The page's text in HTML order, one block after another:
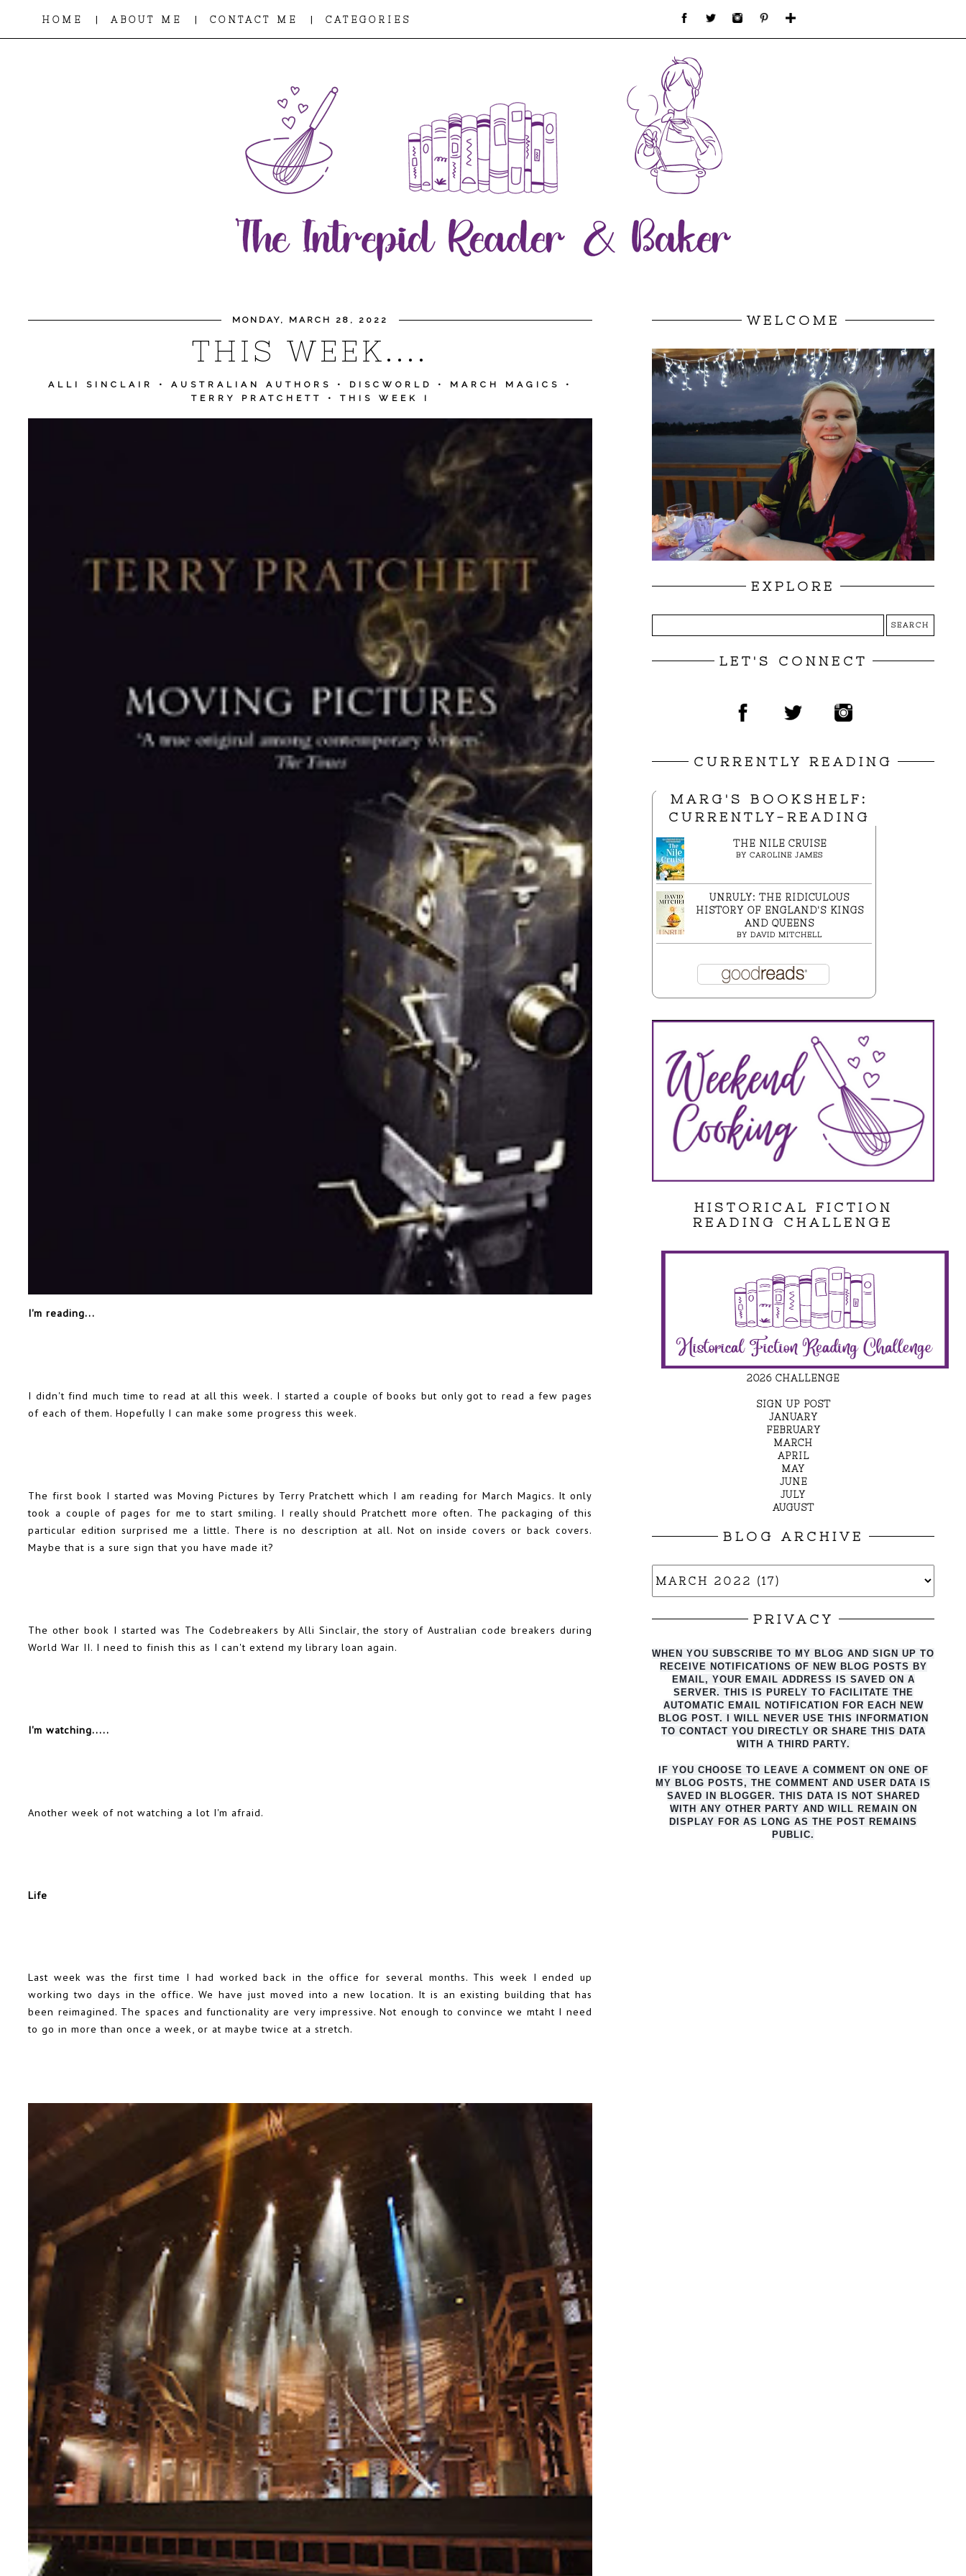
HOME | ABOUT ME | CONTACT ME | CATEGORIES
MONDAY, MARCH 28, 2022
THIS WEEK....
ALLI SINCLAIR • AUSTRALIAN AUTHORS • DISCWORLD • MARCH MAGICS
•
TERRY PRATCHETT
• THIS WEEK I
I'm reading...
I didn't find much time to read at all this week. I started a couple of books but only got to read a few pages
of each of them. Hopefully I can make some progress this week.
The first book I started was Moving Pictures by Terry Pratchett which I am reading for March Magics. It only
took a couple of pages for me to start smiling. I really should Pratchett more often. The packaging of this
particular edition surprised me a little. There is no description at all. Not on inside covers or back covers.
Maybe that is a sure sign that you have made it?
The other book I started was The Codebreakers by Alli Sinclair, the story of Australian code breakers during
World War II. I need to finish this as I can't extend my library loan again.
I'm watching.....
Another week of not watching a lot I'm afraid.
Life
Last week was the first time I had worked back in the office for several months. This week I ended up
working two days in the office. We have just moved into a new location. It is an existing building that has
been reimagined. The spaces and functionality are very impressive. Not enough to convince we mtaht I need
to go in more than once a week, or at maybe twice at a stretch.
WELCOME
EXPLORE
LET'S CONNECT
CURRENTLY READING
MARG'S BOOKSHELF:
CURRENTLY-READING
THE NILE CRUISE
BY CAROLINE JAMES
UNRULY: THE RIDICULOUS
HISTORY OF ENGLAND'S KINGS
AND QUEENS
BY DAVID MITCHELL
HISTORICAL FICTION
READING CHALLENGE
2026 CHALLENGE
SIGN UP POST
JANUARY
FEBRUARY
MARCH
APRIL
MAY
JUNE
JULY
AUGUST
BLOG ARCHIVE
PRIVACY
WHEN YOU SUBSCRIBE TO MY BLOG AND SIGN UP TO
RECEIVE NOTIFICATIONS OF NEW BLOG POSTS BY
EMAIL, YOUR EMAIL ADDRESS IS SAVED ON A
SERVER. THIS IS PURELY TO FACILITATE THE
AUTO MATIC EMAIL NOTIFICATION FOR EACH NEW
BLOG POST. I WILL NEVER USE THIS INFORMATION
TO CONTACT YOU DIRECTLY OR SHARE THIS DATA
WITH A THIRD PARTY.
IF YOU CHOOSE TO LEAVE A COMMENT ON ONE OF
MY BLOG POSTS, THE COMMENT AND USER DATA IS
SAVED IN BLOGGER. THIS DATA IS NOT SHARED
WITH ANY OTHER PARTY AND WILL REMAIN ON
DISPLAY FOR AS LONG AS THE POST REMAINS
PUBLIC.